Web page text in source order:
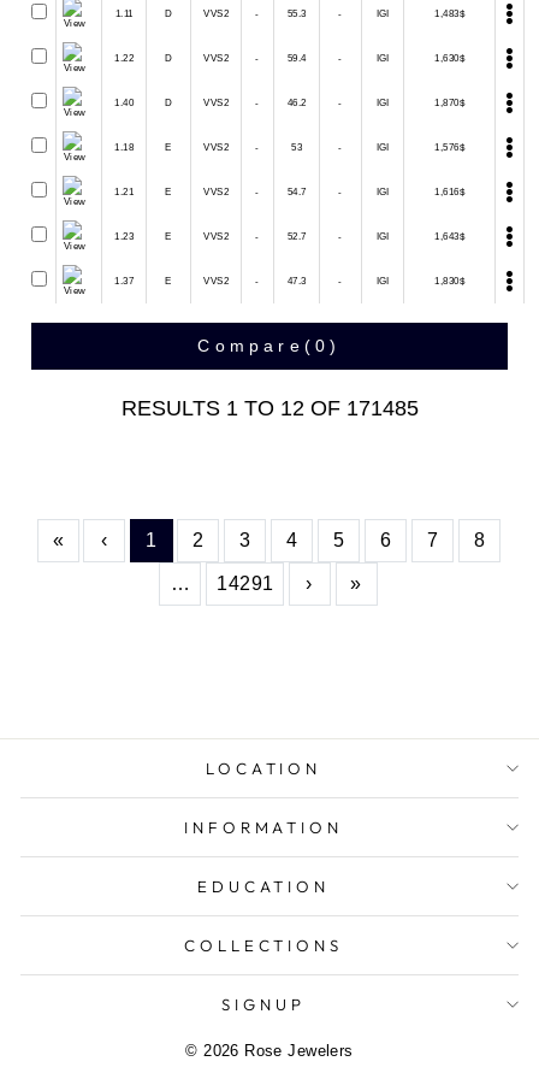
1.11 D VVS2 - 55.3 - IGI 1,483$
1.22 D VVS2 - 59.4 - IGI 1,630$
1.40 D VVS2 - 46.2 - IGI 1,870$
1.18 E VVS2 - 53 - IGI 1,576$
1.21 E VVS2 - 54.7 - IGI 1,616$
1.23 E VVS2 - 52.7 - IGI 1,643$
1.37 E VVS2 - 47.3 - IGI 1,830$
Compare(0)
RESULTS 1 TO 12 OF 171485
«First‹Previous
1 (current)
2 3 4 5 6 7 8
… More14291 ›Next»Last
LOCATION
INFORMATION
EDUCATION
COLLECTIONS
SIGNUP
© 2026 Rose Jewelers